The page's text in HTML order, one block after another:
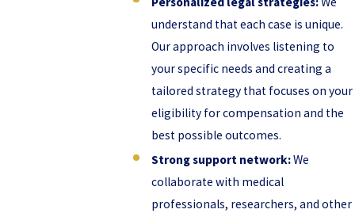
understand that each case is unique.
Our approach involves listening to
your specific needs and creating a
tailored strategy that focuses on your
eligibility for compensation and the
best possible outcomes.
Strong support network:We
collaborate with medical
professionals, researchers, and other